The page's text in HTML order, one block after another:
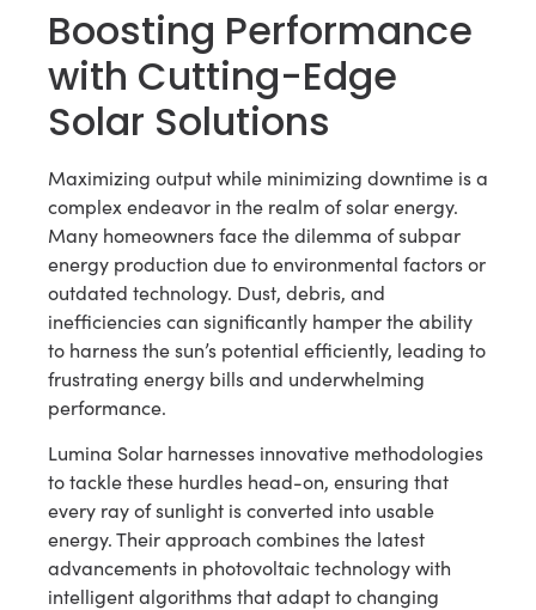
Boosting Performance
with Cutting-Edge
Solar Solutions
Maximizing output while minimizing downtime is a
complex endeavor in the realm of solar energy.
Many homeowners face the dilemma of subpar
energy production due to environmental factors or
outdated technology. Dust, debris, and
inefficiencies can significantly hamper the ability
to harness the sun’s potential efficiently, leading to
frustrating energy bills and underwhelming
performance.
Lumina Solar harnesses innovative methodologies
to tackle these hurdles head-on, ensuring that
every ray of sunlight is converted into usable
energy. Their approach combines the latest
advancements in photovoltaic technology with
intelligent algorithms that adapt to changing